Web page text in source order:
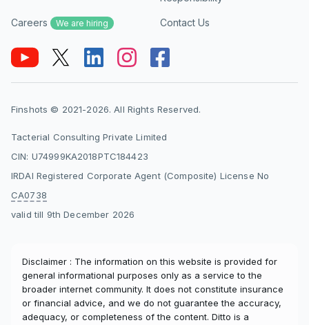
Careers We are hiring Contact Us
Finshots © 2021-2026. All Rights Reserved.
Tacterial Consulting Private Limited
CIN: U74999KA2018PTC184423
IRDAI Registered Corporate Agent (Composite) License No
CA0738
valid till 9th December 2026
Disclaimer : The information on this website is provided for
general informational purposes only as a service to the
broader internet community. It does not constitute insurance
or financial advice, and we do not guarantee the accuracy,
adequacy, or completeness of the content. Ditto is a